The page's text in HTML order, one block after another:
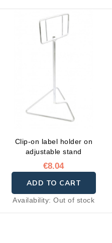
Clip-on label holder on
adjustable stand
€8.04
ADD TO CART
Availability:Out of stock